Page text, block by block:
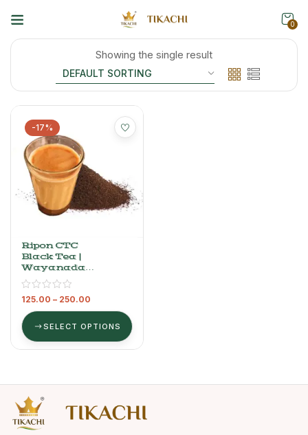
0
Showing the single result
-17%
Ripon CTC
Black Tea |
Wayanadan
Dust Tea
Powder
125.00 – 250.00
SELECT OPTIONS